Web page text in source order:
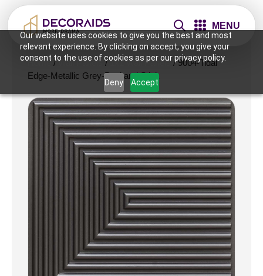
Our website uses cookies to give you the best and most
relevant experience. By clicking on accept, you give your
consent to the use of cookies as per our privacy policy.
Deny Accept
MENU
Home /Wall Panels /1x1 Wall Panels / 9004-Tidal
Edge-Metallic Grey-Peel and Stick